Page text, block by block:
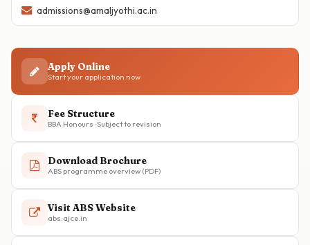
admissions@amaljyothi.ac.in
Apply Online
Start your application now
Fee Structure
BBA Honours · Subject to revision
Download Brochure
ABS programme overview (PDF)
Visit ABS Website
abs.ajce.in